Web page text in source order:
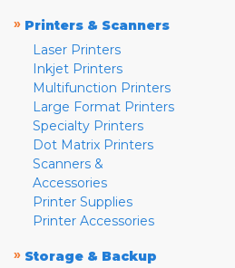
» Printers & Scanners
Laser Printers
Inkjet Printers
Multifunction Printers
Large Format Printers
Specialty Printers
Dot Matrix Printers
Scanners &
Accessories
Printer Supplies
Printer Accessories
» Storage & Backup